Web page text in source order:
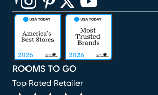
ROOMS TO GO
Top Rated Retailer
(opens in new window)
(opens in new window)
(opens in new window)
(opens in new window)
(opens in new window)